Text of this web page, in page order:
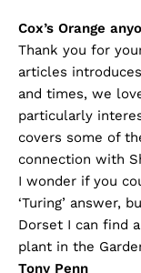
Cox’s Orange
Thank you for
articles
and times, we
particularly
covers some of
connection with
I wonder if you
‘Turing’ answer,
Dorset I can find
plant in the
Tony Penn